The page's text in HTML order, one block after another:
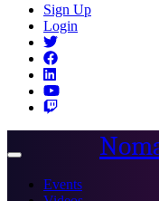
Sign Up
Login
Toggle
Events